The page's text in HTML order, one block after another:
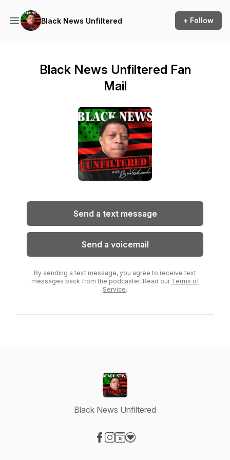
Black News Unfiltered + Follow
Black News Unfiltered Fan
Mail
Send a text message
Send a voicemail
By sending a text message, you agree to receive text
messages back from the podcaster. Read our Terms of
Service.
Black News Unfiltered